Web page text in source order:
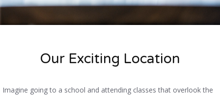
Our Exciting Location
Imagine going to a school and attending classes that overlook the